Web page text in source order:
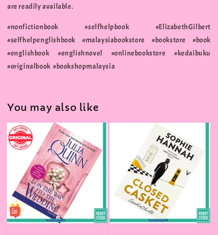
are readily available.
#nonfictionbook #selfhelpbook #ElizabethGilbert
#selfhelpenglishbook #malaysiabookstore #bookstore #book
#englishbook #englishnovel #onlinebookstore #kedaibuku
#originalbook #bookshopmalaysia
You may also like